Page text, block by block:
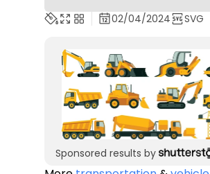
02/04/2024 SVG
Sponsored results by